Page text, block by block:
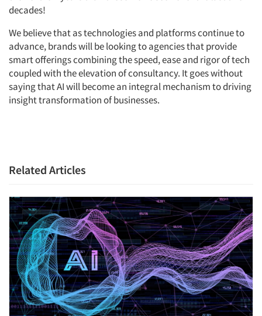
Articles & Videos
Companies
Events
Jobs
decades!
We believe that as technologies and platforms continue to
advance, brands will be looking to agencies that provide
smart offerings combining the speed, ease and rigor of tech
coupled with the elevation of consultancy. It goes without
saying that AI will become an integral mechanism to driving
insight transformation of businesses.
Related Articles